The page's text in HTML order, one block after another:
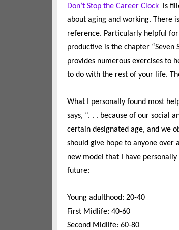
Don’t Stop the Career Clock is
about aging and working. There
reference. Particularly helpful
productive is the chapter “Seven
provides numerous exercises to
to do with the rest of your life.
What I personally found most
says, “. . . because of our social
certain designated age, and we
should give hope to anyone over
new model that I have
future:
Young adulthood: 20-40
First Midlife: 40-60
Second Midlife: 60-80